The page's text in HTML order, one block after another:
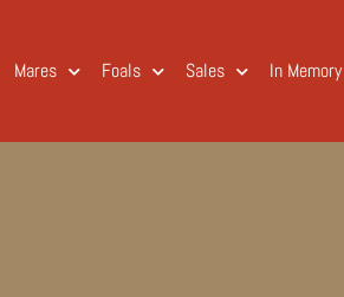
Mares Foals Sales In Memory